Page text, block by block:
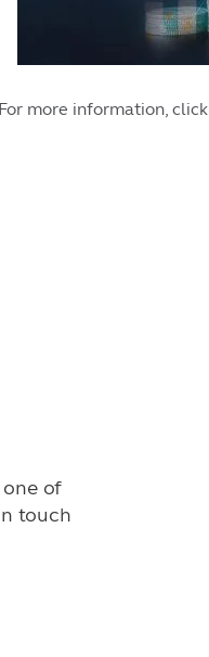
For more information, click
of
touch